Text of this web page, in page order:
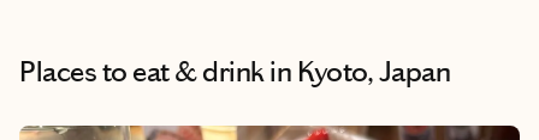
Places to eat & drinkin Kyoto, Japan